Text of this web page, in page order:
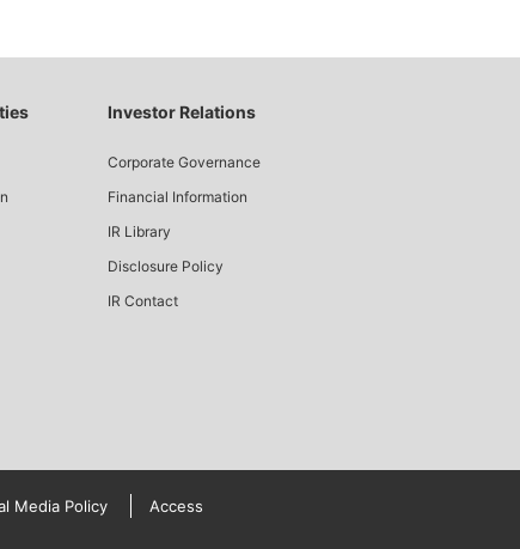
Investor Relations
Corporate Governance
Financial Information
IR Library
Disclosure Policy
IR Contact
Media Policy Access